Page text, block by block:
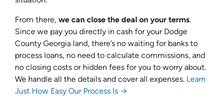
From there, we can close the deal on your terms.
Since we pay you directly in cash for your Dodge
County Georgia land, there’s no waiting for banks to
process loans, no need to calculate commissions, and
no closing costs or hidden fees for you to worry about.
We handle all the details and cover all expenses. Learn
Just How Easy Our Process Is →